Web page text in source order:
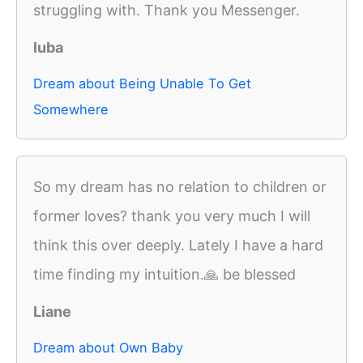
struggling with. Thank you Messenger.
luba
Dream about Being Unable To Get
Somewhere
So my dream has no relation to children or
former loves? thank you very much I will
think this over deeply. Lately I have a hard
time finding my intuition.🙏 be blessed
Liane
Dream about Own Baby